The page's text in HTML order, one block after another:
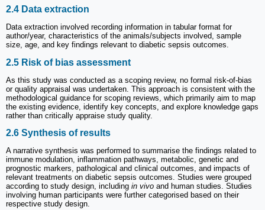
2.4 Data extraction
Data extraction involved recording information in tabular format for
author/year, characteristics of the animals/subjects involved, sample
size, age, and key findings relevant to diabetic sepsis outcomes.
2.5 Risk of bias assessment
As this study was conducted as a scoping review, no formal risk-of-bias
or quality appraisal was undertaken. This approach is consistent with the
methodological guidance for scoping reviews, which primarily aim to map
the existing evidence, identify key concepts, and explore knowledge gaps
rather than critically appraise study quality.
2.6 Synthesis of results
A narrative synthesis was performed to summarise the findings related to
immune modulation, inflammation pathways, metabolic, genetic and
prognostic markers, pathological and clinical outcomes, and impacts of
relevant treatments on diabetic sepsis outcomes. Studies were grouped
according to study design, including in vivo and human studies. Studies
involving human participants were further categorised based on their
respective study design.